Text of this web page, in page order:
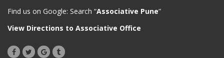
Find us on Google: Search “Associative Pune”
View Directions to Associative Office